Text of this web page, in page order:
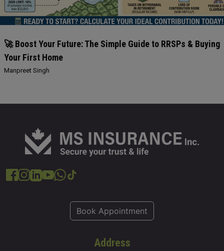
🚀 Boost Your Future: The Simple Guide to RRSPs & Buying
Your First Home
Manpreet Singh
Book Appointment
Address